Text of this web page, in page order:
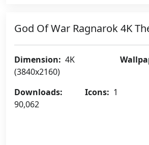
God Of War Ragnarok 4K
Dimension: 4K
(3840x2160)
Downloads:
90,062
Icons: 1